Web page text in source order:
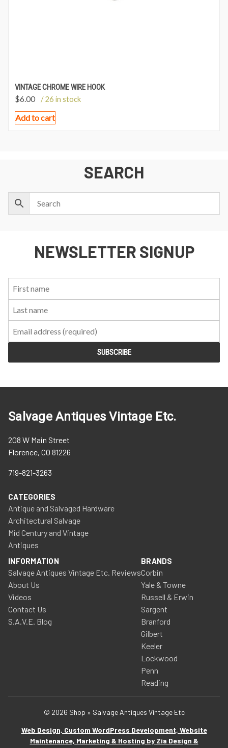
VINTAGE CHROME WIRE HOOK
$6.00 / 26 in stock
Add to cart
SEARCH
NEWSLETTER SIGNUP
Salvage Antiques Vintage Etc.
208 W Main Street
Florence, CO 81226
719-821-3263
CATEGORIES
Antique and Salvaged Hardware
Architectural Salvage
Mid Century and Vintage
Antiques
INFORMATION
Salvage Antiques Vintage Etc. Reviews
About Us
Videos
Contact Us
S.A.V.E. Blog
BRANDS
Corbin
Yale & Towne
Russell & Erwin
Sargent
Branford
Gilbert
Keeler
Lockwood
Penn
Reading
© 2026 Shop » Salvage Antiques Vintage Etc
Web Design, Custom WordPress Development, Website
Maintenance, Marketing & Hosting by Zia Design &